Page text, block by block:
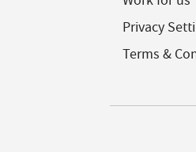
Privacy
Terms &